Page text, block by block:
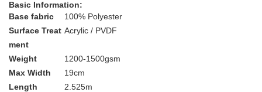
Basic Information:
Base fabric
100% Polyester
Surface Treat
ment
Acrylic / PVDF
Weight
1200-1500gsm
Max Width
19cm
Length
2.525m